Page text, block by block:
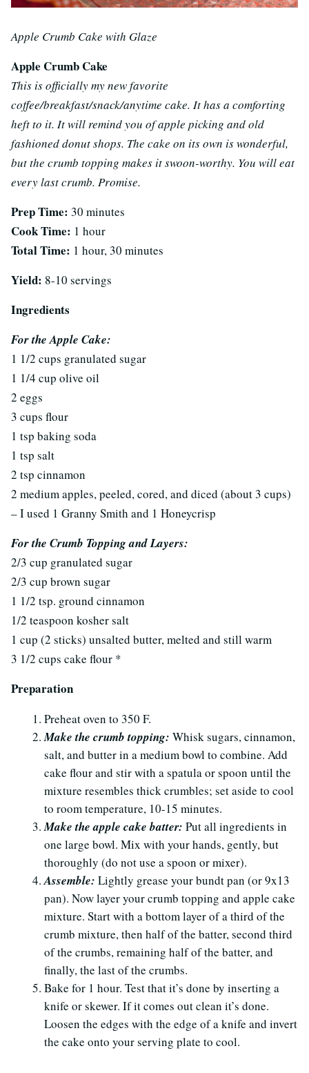
Apple Crumb Cake with Glaze
Apple Crumb Cake
This is officially my new favorite
coffee/breakfast/snack/anytime cake. It has a comforting
heft to it. It will remind you of apple picking and old
fashioned donut shops. The cake on its own is wonderful,
but the crumb topping makes it swoon-worthy. You will eat
every last crumb. Promise.
Prep Time: 30 minutes
Cook Time: 1 hour
Total Time: 1 hour, 30 minutes
Yield: 8-10 servings
Ingredients
For the Apple Cake:
1 1/2 cups granulated sugar
1 1/4 cup olive oil
2 eggs
3 cups flour
1 tsp baking soda
1 tsp salt
2 tsp cinnamon
2 medium apples, peeled, cored, and diced (about 3 cups)
– I used 1 Granny Smith and 1 Honeycrisp
For the Crumb Topping and Layers:
2/3 cup granulated sugar
2/3 cup brown sugar
1 1/2 tsp. ground cinnamon
1/2 teaspoon kosher salt
1 cup (2 sticks) unsalted butter, melted and still warm
3 1/2 cups cake flour *
Preparation
Preheat oven to 350 F.
Make the crumb topping: Whisk sugars, cinnamon,
salt, and butter in a medium bowl to combine. Add
cake flour and stir with a spatula or spoon until the
mixture resembles thick crumbles; set aside to cool
to room temperature, 10-15 minutes.
Make the apple cake batter: Put all ingredients in
one large bowl. Mix with your hands, gently, but
thoroughly (do not use a spoon or mixer).
Assemble: Lightly grease your bundt pan (or 9x13
pan). Now layer your crumb topping and apple cake
mixture. Start with a bottom layer of a third of the
crumb mixture, then half of the batter, second third
of the crumbs, remaining half of the batter, and
finally, the last of the crumbs.
Bake for 1 hour. Test that it’s done by inserting a
knife or skewer. If it comes out clean it’s done.
Loosen the edges with the edge of a knife and invert
the cake onto your serving plate to cool.